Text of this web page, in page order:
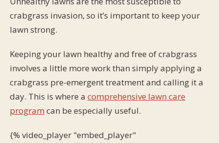
crabgrass invasion, so it’s important to keep your
lawn strong.
Keeping your lawn healthy and free of crabgrass
involves a little more work than simply applying a
crabgrass pre-emergent treatment and calling it a
day. This is where a comprehensive lawn care
program can be especially useful.
{% video_player "embed_player"